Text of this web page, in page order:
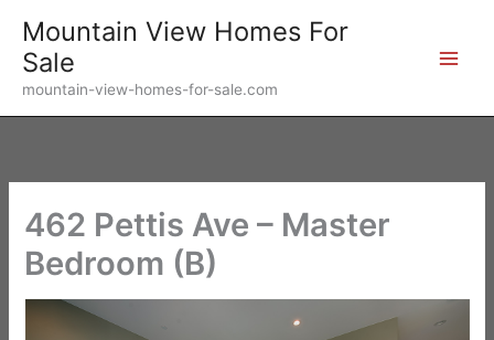
content
Mountain View Homes For
Sale
mountain-view-homes-for-sale.com
462 Pettis Ave – Master
Bedroom (B)